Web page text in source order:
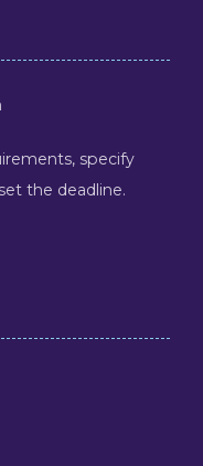
specify
the deadline.